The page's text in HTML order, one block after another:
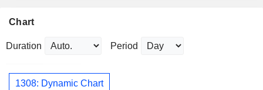
Chart
Duration Period
1308: Dynamic Chart